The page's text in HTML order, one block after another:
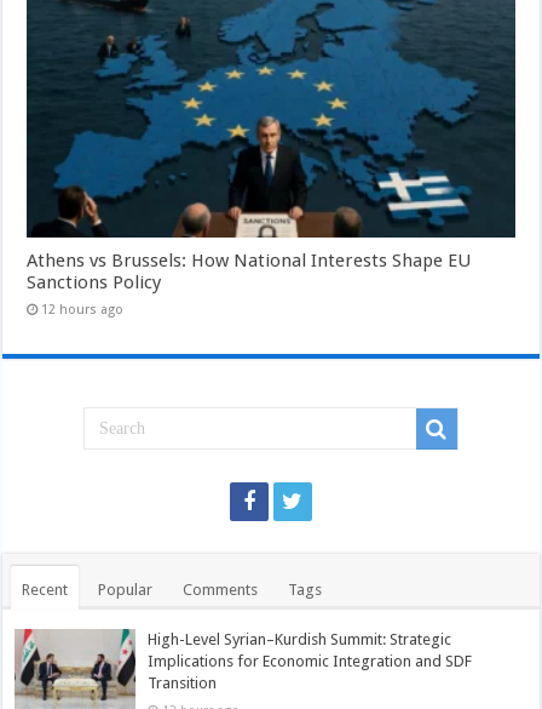
Athens vs Brussels: How National Interests Shape EU
Sanctions Policy
12 hours ago
Recent Popular Comments Tags
High-Level Syrian–Kurdish Summit: Strategic
Implications for Economic Integration and SDF
Transition